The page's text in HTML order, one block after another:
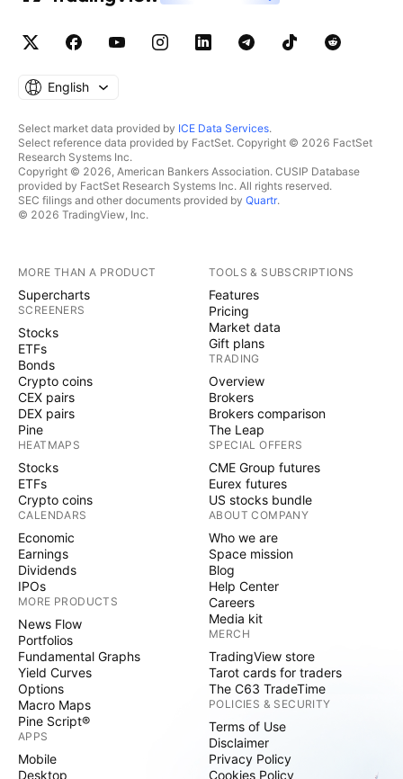
English
Select market data provided by ICE Data Services.
Select reference data provided by FactSet. Copyright © 2026 FactSet
Research Systems Inc.
Copyright © 2026, American Bankers Association. CUSIP Database
provided by FactSet Research Systems Inc. All rights reserved.
SEC filings and other documents provided by Quartr.
© 2026 TradingView, Inc.
MORE THAN A PRODUCT
Supercharts
SCREENERS
Stocks
ETFs
Bonds
Crypto coins
CEX pairs
DEX pairs
Pine
HEATMAPS
Stocks
ETFs
Crypto coins
CALENDARS
Economic
Earnings
Dividends
IPOs
MORE PRODUCTS
News Flow
Portfolios
Fundamental Graphs
Yield Curves
Options
Macro Maps
Pine Script®
APPS
Mobile
Desktop
TOOLS & SUBSCRIPTIONS
Features
Pricing
Market data
Gift plans
TRADING
Overview
Brokers
Brokers comparison
The Leap
SPECIAL OFFERS
CME Group futures
Eurex futures
US stocks bundle
ABOUT COMPANY
Who we are
Space mission
Blog
Help Center
Careers
Media kit
MERCH
TradingView store
Tarot cards for traders
The C63 TradeTime
POLICIES & SECURITY
Terms of Use
Disclaimer
Privacy Policy
Cookies Policy